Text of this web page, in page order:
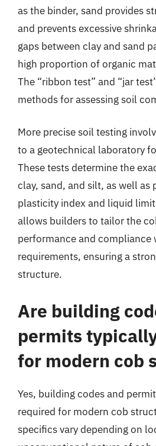
as the binder, sand provides
and prevents excessive
gaps between clay and sand
high proportion of organic
The “ribbon test” and “jar
methods for assessing soil
More precise soil testing
to a geotechnical laboratory
These tests determine the
clay, sand, and silt, as well as
plasticity index and liquid
allows builders to tailor the
performance and compliance
requirements, ensuring a
structure.
Are building
permits
for modern cob
Yes, building codes and
required for modern cob
specifics vary depending on